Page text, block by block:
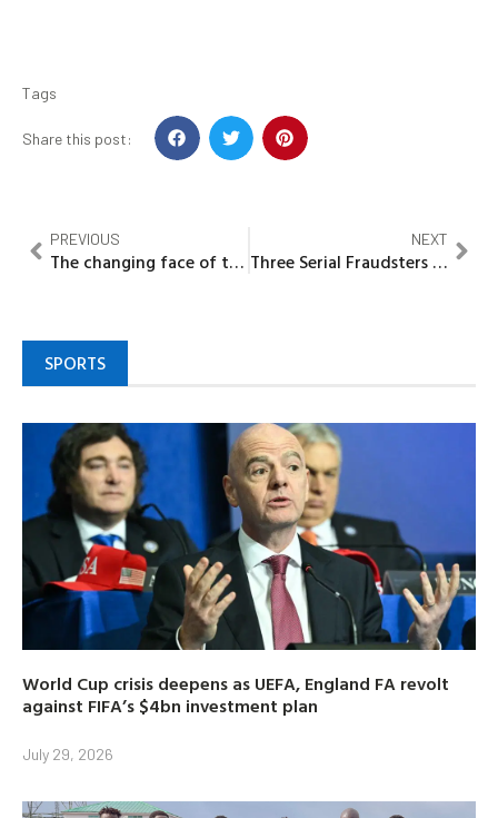
Tags
Share this post:
PREVIOUS
The changing face of the British Monarchy
NEXT
Three Serial Fraudsters to Spend Time in Jail for Love Scam
SPORTS
World Cup crisis deepens as UEFA, England FA revolt
against FIFA’s $4bn investment plan
July 29, 2026